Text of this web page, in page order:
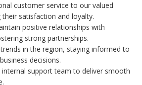
customer service to our valued
their satisfaction and loyalty.
positive relationships with
strong partnerships.
in the region, staying informed to
decisions.
support team to deliver smooth